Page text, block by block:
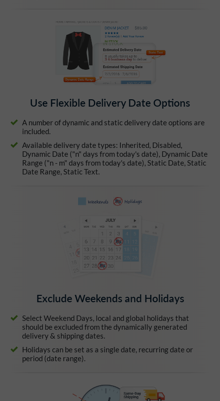
Use Flexible Delivery Date Options
A number of dynamic and static delivery date options are
included.
Available delivery date types: Inherited, Disabled,
Dynamic Date ("n" days from today's date), Dynamic Date
Range ("n - m" days from today's date), Static Date, Static
Date Range, Static Text.
Exclude Weekends and Holidays
Select Weekend Days, local and global holidays that
should be excluded from the dynamically generated
delivery & shipping dates.
Holidays can be set as a single date, recurring date or
period (date range).